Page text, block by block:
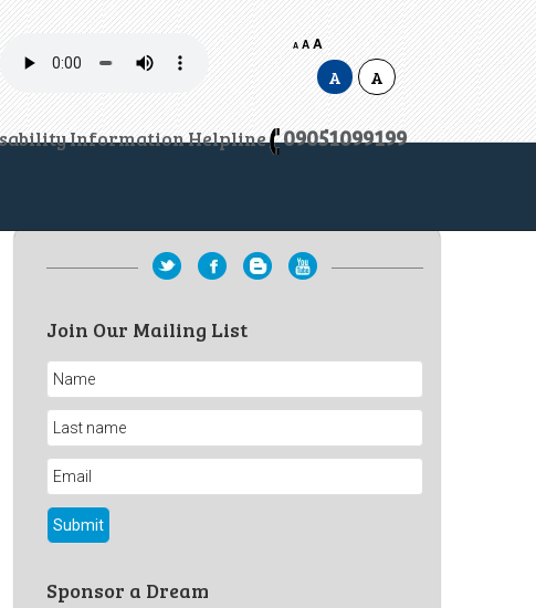
H A A A
A A
Information Helpline 09051099199
Join Our Mailing List
Sponsor a Dream